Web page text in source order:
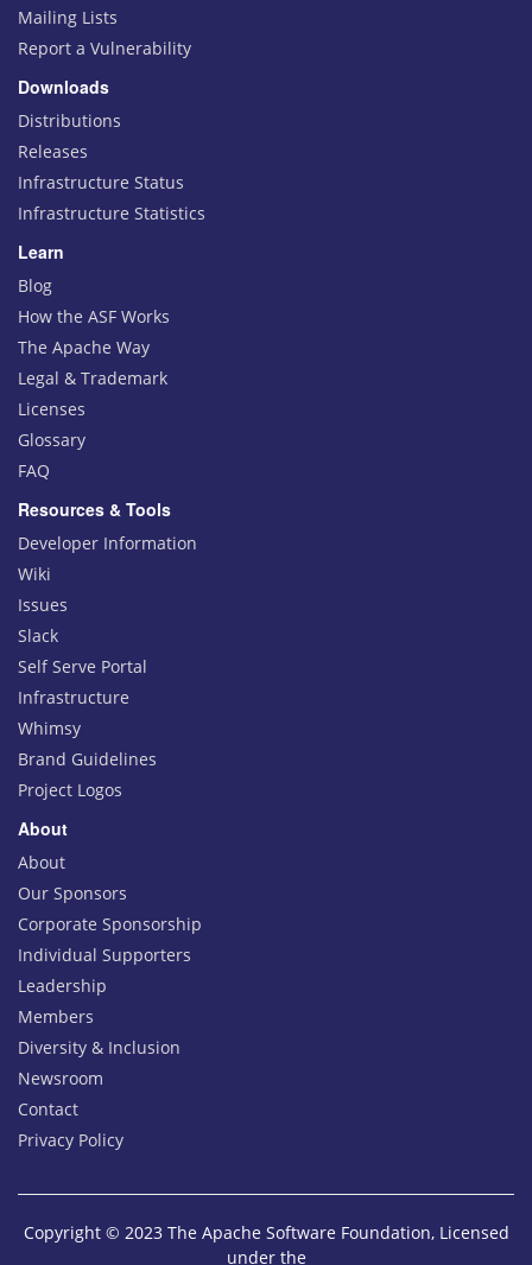
Mailing Lists
Report a Vulnerability
Downloads
Distributions
Releases
Infrastructure Status
Infrastructure Statistics
Learn
Blog
How the ASF Works
The Apache Way
Legal & Trademark
Licenses
Glossary
FAQ
Resources & Tools
Developer Information
Wiki
Issues
Slack
Self Serve Portal
Infrastructure
Whimsy
Brand Guidelines
Project Logos
About
About
Our Sponsors
Corporate Sponsorship
Individual Supporters
Leadership
Members
Diversity & Inclusion
Newsroom
Contact
Privacy Policy
Copyright © 2023 The Apache Software Foundation, Licensed
under the